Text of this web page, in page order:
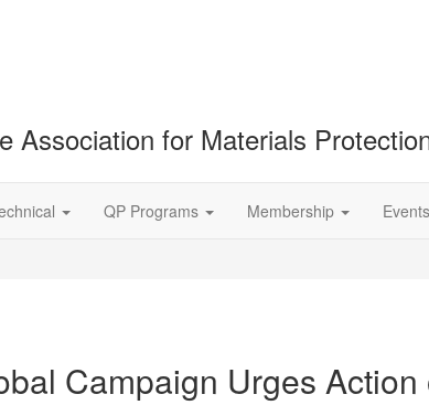
Association for Materials
QP Programs Membership Events
Campaign Urges